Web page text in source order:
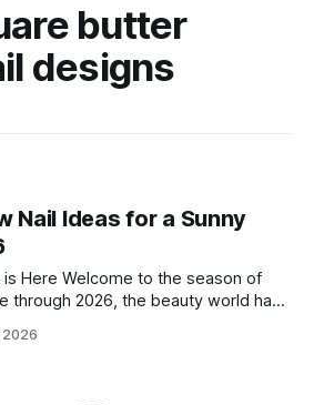
butter
designs
Nail Ideas for a Sunny
the season of
through 2026, the beauty world has
and undeniably chic: Butter Yellow.
2026